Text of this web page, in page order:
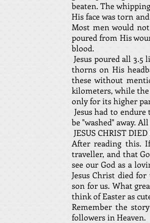
beaten. The
His face was torn
Most men would
poured from His
blood.
Jesus poured all
thorns on His
these without
kilometers, while the
only for its higher
Jesus had to
be "washed" away.
JESUS CHRIST DIED
After reading this.
traveller, and that
see our God as a
Jesus Christ died
son for us. What
think of Easter as
Remember the
followers in Heaven.